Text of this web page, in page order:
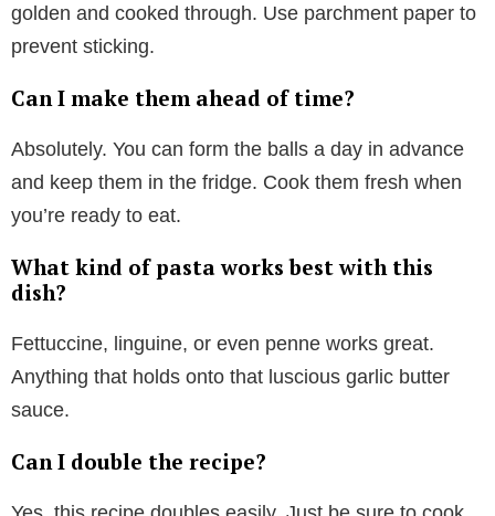
golden and cooked through. Use parchment paper to
prevent sticking.
Can I make them ahead of time?
Absolutely. You can form the balls a day in advance
and keep them in the fridge. Cook them fresh when
you’re ready to eat.
What kind of pasta works best with this
dish?
Fettuccine, linguine, or even penne works great.
Anything that holds onto that luscious garlic butter
sauce.
Can I double the recipe?